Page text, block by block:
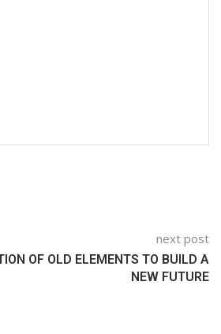
next post
OF OLD ELEMENTS TO BUILD A
NEW FUTURE